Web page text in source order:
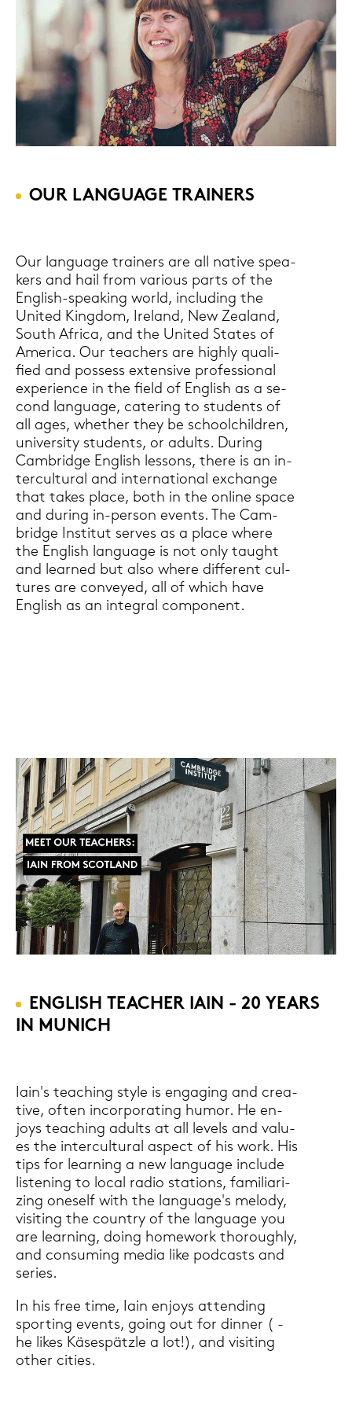
OUR LAN­GUAGE TRAI­NERS
Our lan­guage trai­ners are all na­ti­ve spe­a­
kers and hail from va­rious parts of the
English-​speaking world, in­clu­ding the
United King­dom, Ire­land, New Zea­land,
South Afri­ca, and the United Sta­tes of
Ame­ri­ca. Our tea­chers are high­ly qua­li­
fied and pos­sess ex­ten­si­ve pro­fes­sio­nal
ex­pe­ri­ence in the field of Eng­lish as a se­
cond lan­guage, ca­te­ring to stu­dents of
all ages, whe­ther they be school­child­ren,
uni­ver­si­ty stu­dents, or adults. Du­ring
Cam­bridge Eng­lish les­sons, there is an in­
ter­cul­tu­ral and in­ter­na­tio­nal exchan­ge
that takes place, both in the on­line space
and du­ring in-​person events. The Cam­
bridge In­sti­tut ser­ves as a place where
the Eng­lish lan­guage is not only taught
and lear­ned but also where dif­fe­rent cul­
tures are con­veyed, all of which have
Eng­lish as an in­te­gral com­po­nent.
ENG­LISH TEA­CHER IAIN - 20 YEARS
IN MU­NICH
Iain's tea­ching style is en­ga­ging and crea­
ti­ve, often in­cor­po­ra­ting humor. He en­
joys tea­ching adults at all le­vels and va­lu­
es the in­ter­cul­tu­ral aspect of his work. His
tips for lear­ning a new lan­guage in­clu­de
lis­te­ning to local radio sta­ti­ons, fa­mi­lia­ri­
zing on­es­elf with the lan­guage's me­lo­dy,
vi­si­ting the coun­try of the lan­guage you
are lear­ning, doing ho­me­work thorough­ly,
and con­suming media like pod­casts and
se­ries.
In his free time, Iain en­joys at­ten­ding
sporting events, going out for din­ner ( -
he likes Kä­se­spätz­le a lot!), and vi­si­ting
other ci­ties.